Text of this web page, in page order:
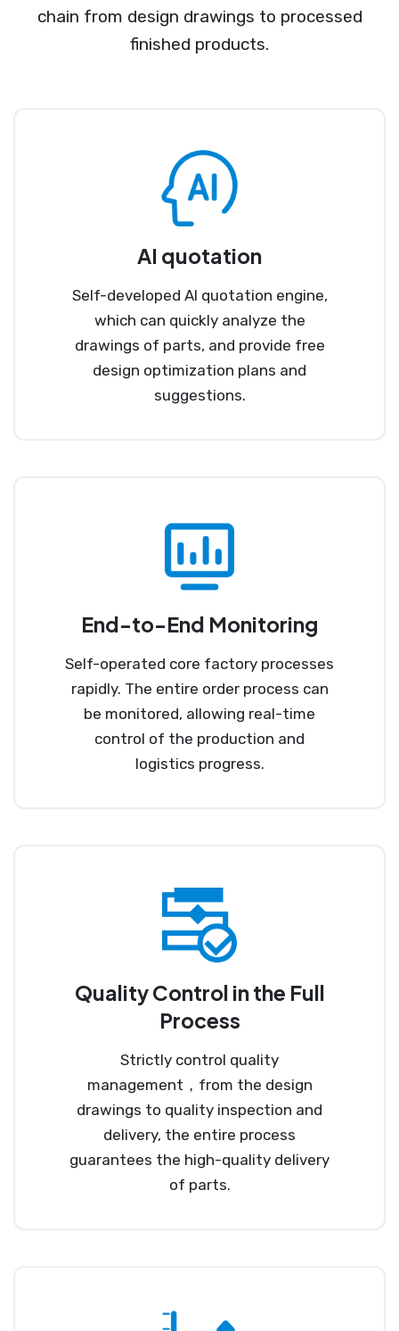
chain from design drawings to processed
finished products.
AI quotation
Self-developed AI quotation engine,
which can quickly analyze the
drawings of parts, and provide free
design optimization plans and
suggestions.
End-to-End Monitoring
Self-operated core factory processes
rapidly. The entire order process can
be monitored, allowing real-time
control of the production and
logistics progress.
Quality Control in the Full
Process
Strictly control quality
management，from the design
drawings to quality inspection and
delivery, the entire process
guarantees the high-quality delivery
of parts.